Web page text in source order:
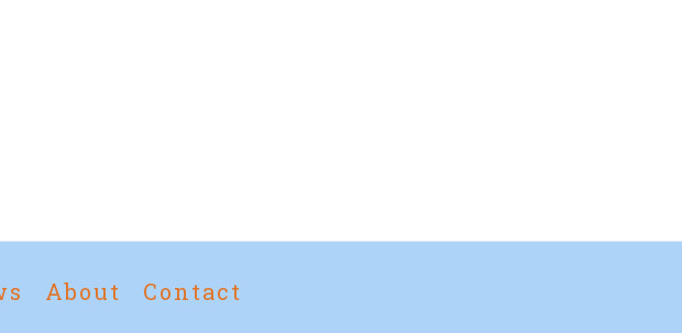
About Contact